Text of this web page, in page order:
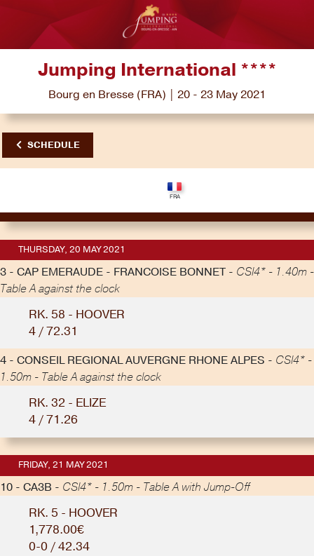
Jumping International ****
Bourg en Bresse (FRA) | 20 - 23 May 2021
SCHEDULE
THURSDAY, 20 MAY 2021
3 - CAP EMERAUDE - FRANCOISE BONNET - CSI4* - 1.40m -
Table A against the clock
RK. 58 - HOOVER
4 / 72.31
4 - CONSEIL REGIONAL AUVERGNE RHONE ALPES - CSI4* -
1.50m - Table A against the clock
RK. 32 - ELIZE
4 / 71.26
FRIDAY, 21 MAY 2021
10 - CA3B - CSI4* - 1.50m - Table A with Jump-Off
RK. 5 - HOOVER
1,778.00€
0-0 / 42.34